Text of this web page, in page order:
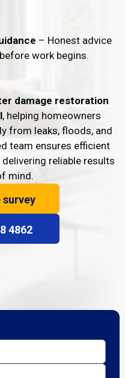
– Honest advice
work begins.
damage restoration
, helping homeowners
from leaks, floods, and
team ensures efficient
reliable results
mind.
survey
4862